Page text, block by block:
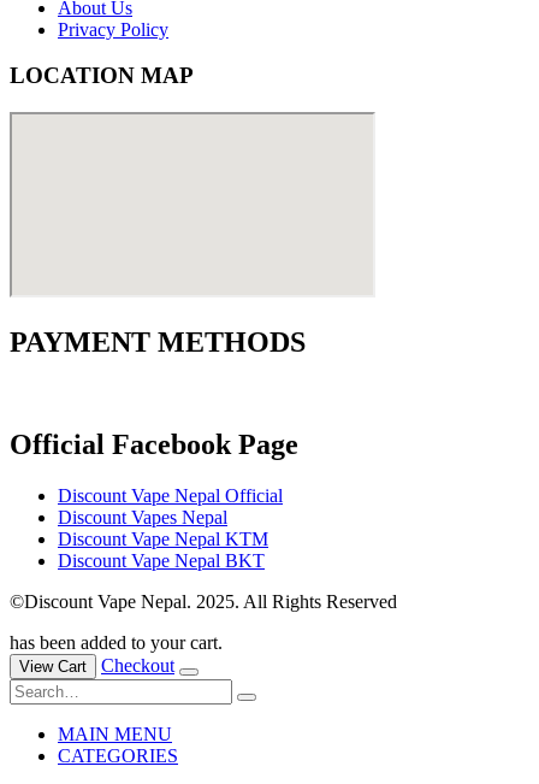
About Us
Privacy Policy
LOCATION MAP
PAYMENT METHODS
Official Facebook Page
Discount Vape Nepal Official
Discount Vapes Nepal
Discount Vape Nepal KTM
Discount Vape Nepal BKT
©Discount Vape Nepal. 2025. All Rights Reserved
has been added to your cart.
View Cart Checkout
MAIN MENU
CATEGORIES